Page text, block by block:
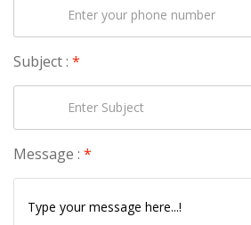
Subject : *
Message : *